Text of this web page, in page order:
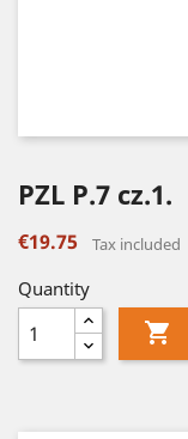
PZL P.7 cz.1.
€19.75 Tax included
Quantity
